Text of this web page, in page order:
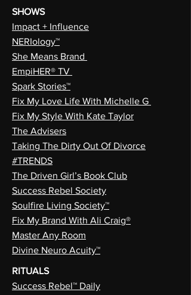
SHOWS
Impact + Influence
NERIology™
She Means Brand
EmpiHER® TV
Spark Stories™
Fix My Love Life With Michelle G
Fix My Style With Kate Taylor
The Advisers
Taking The Dirty Out Of Divorce
#TRENDS
The Driven Girl’s Book Club
Success Rebel Society
Soulfire Living Society™
Fix My Brand With Ali Craig®
Master Any Room
Divine Neuro Acuity™
RITUALS
Success Rebel™ Daily